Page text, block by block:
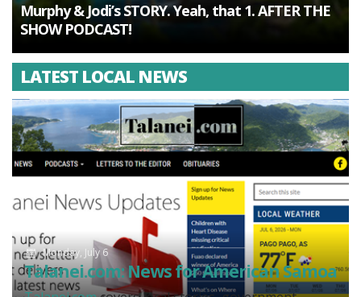
Murphy & Jodi’s STORY. Yeah, that 1. AFTER THE
SHOW PODCAST!
LATEST LOCAL NEWS
Monday, July 6
Talanei.com: News for American Samoa